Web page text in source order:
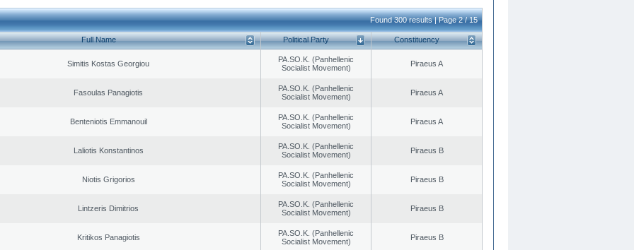
Found 300 results | Page 2 / 15
Full Name Political Party Constituency
Simitis Kostas Georgiou
PA.SO.K. (Panhellenic
Socialist Movement)
Piraeus A
Fasoulas Panagiotis
PA.SO.K. (Panhellenic
Socialist Movement)
Piraeus A
Benteniotis Emmanouil
PA.SO.K. (Panhellenic
Socialist Movement)
Piraeus A
Laliotis Konstantinos
PA.SO.K. (Panhellenic
Socialist Movement)
Piraeus B
Niotis Grigorios
PA.SO.K. (Panhellenic
Socialist Movement)
Piraeus B
Lintzeris Dimitrios
PA.SO.K. (Panhellenic
Socialist Movement)
Piraeus B
Kritikos Panagiotis
PA.SO.K. (Panhellenic
Socialist Movement)
Piraeus B